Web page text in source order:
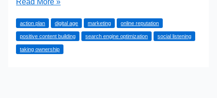
Rebuild
Your
Online
action plan digital age marketing online reputation
positive content building search engine optimization social listening
taking ownership